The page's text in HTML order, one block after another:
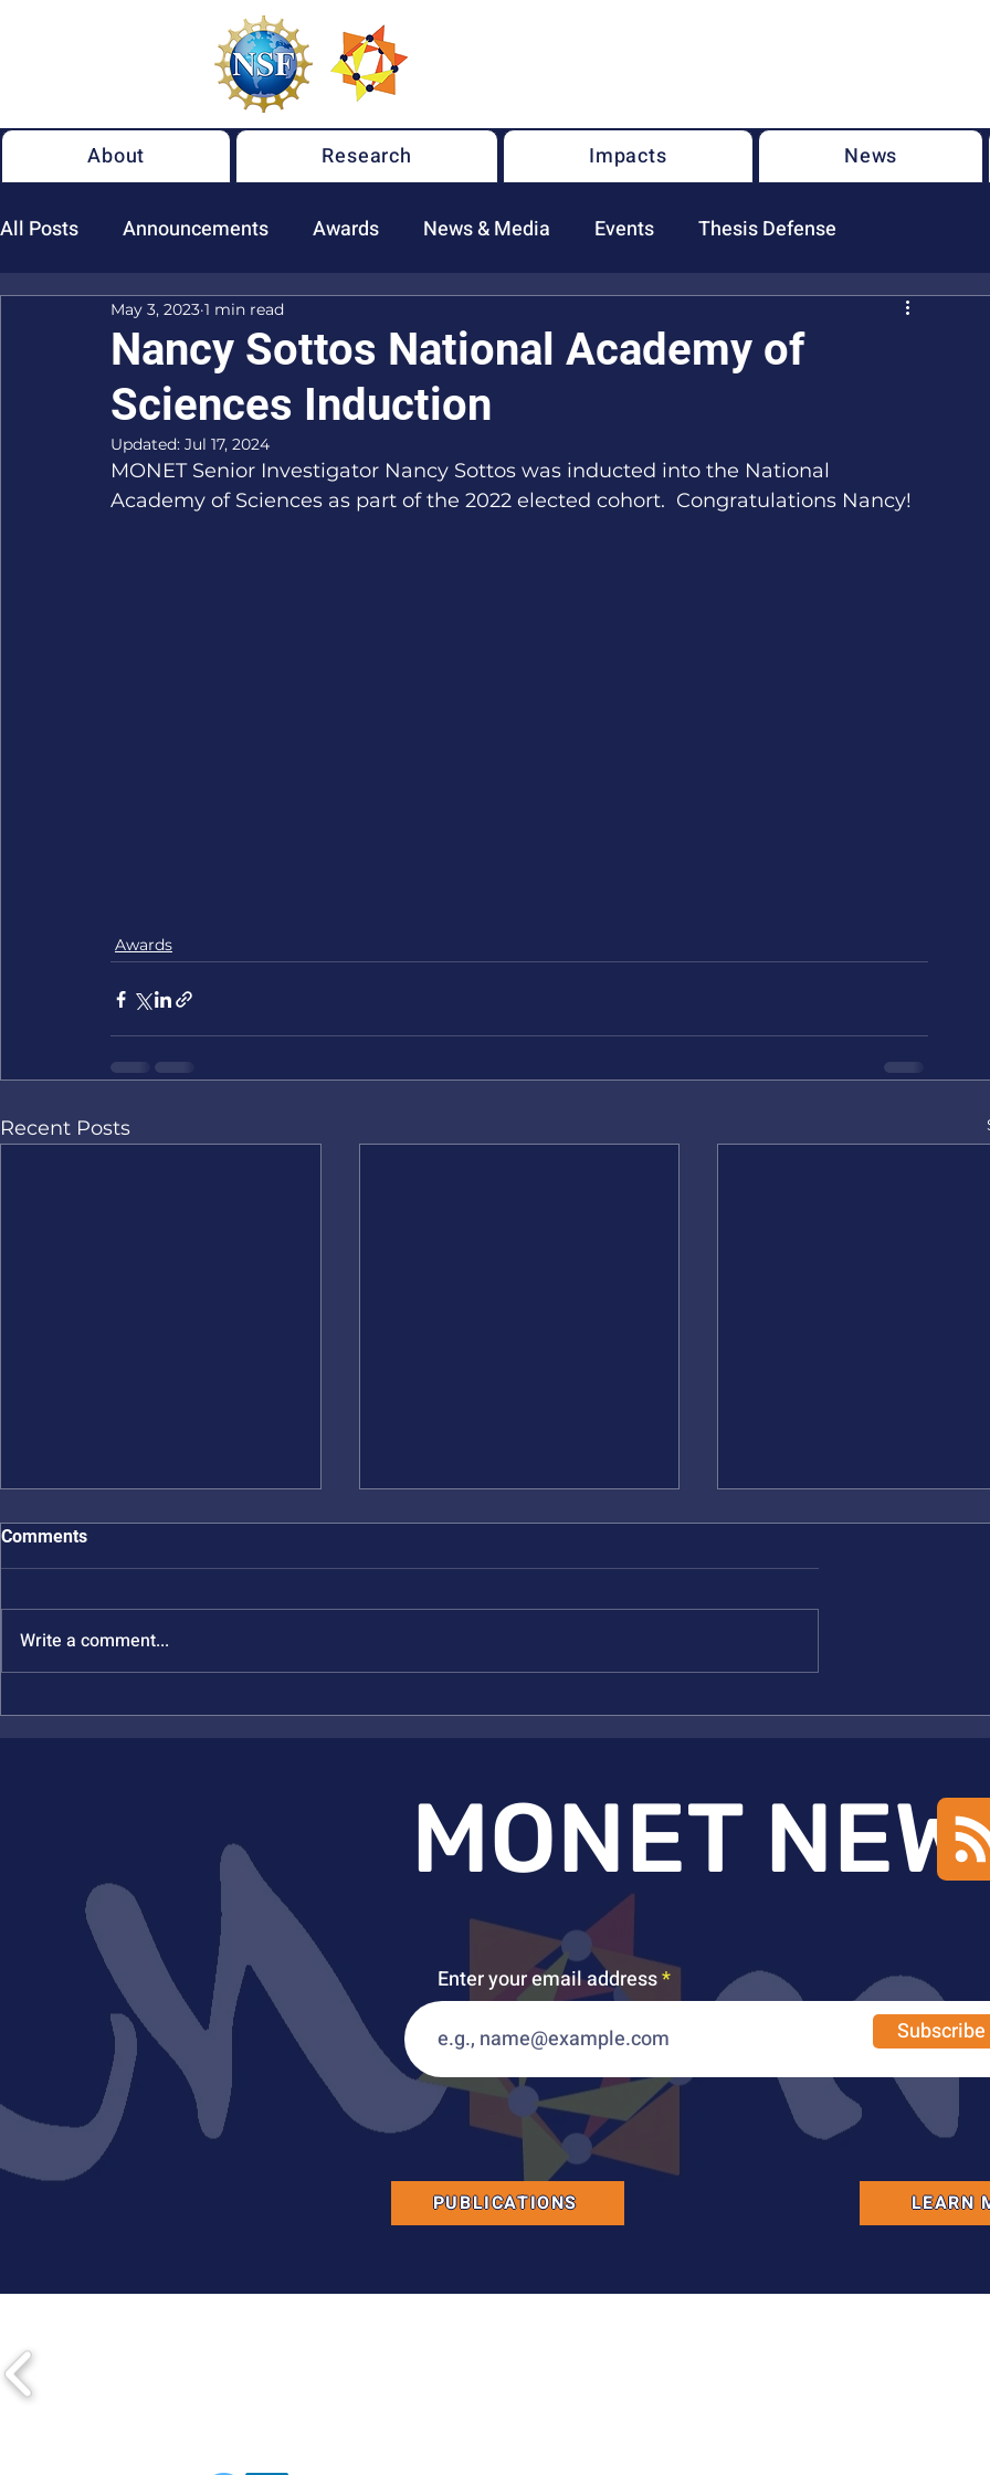
About Research Impacts News
All Posts Announcements Awards News & Media Events Thesis Defense
New NSF MONET Publications
Nancy Sottos National Academy of
Sciences Induction
May 3, 2023 1 min read
Updated: Jul 17, 2024
MONET Senior Investigator Nancy Sottos was inducted into the National
Academy of Sciences as part of the 2022 elected cohort.  Congratulations Nancy!
Awards
Recent Posts
Comments
Write a comment...
MONET
Enter your email address
Subscribe
PUBLICATIONS LEARN